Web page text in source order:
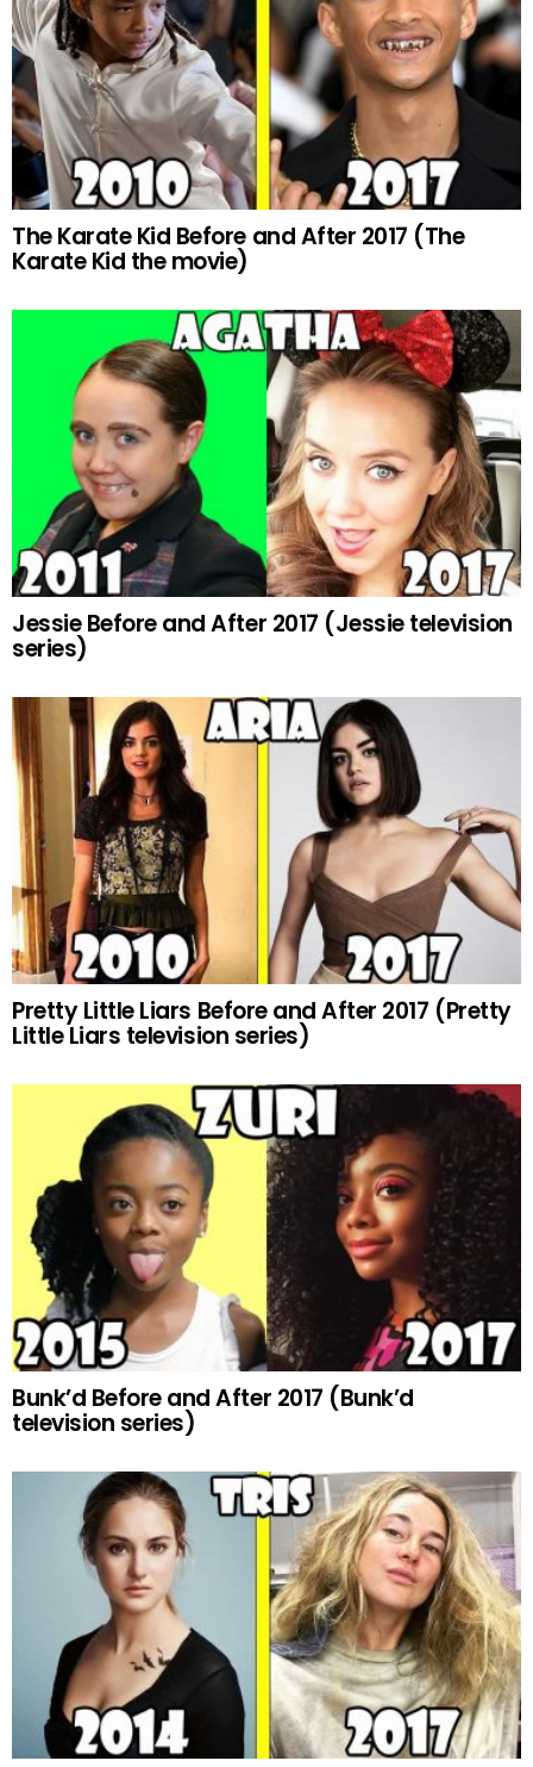
The Karate Kid Before and After 2017 (The
Karate Kid the movie)
Jessie Before and After 2017 (Jessie television
series)
Pretty Little Liars Before and After 2017 (Pretty
Little Liars television series)
Bunk’d Before and After 2017 (Bunk’d
television series)